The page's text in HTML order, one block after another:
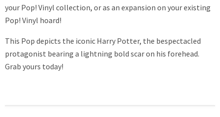
your Pop! Vinyl collection, or as an expansion on your existing
Pop! Vinyl hoard!
This Pop depicts the iconic Harry Potter, the bespectacled
protagonist bearing a lightning bold scar on his forehead.
Grab yours today!